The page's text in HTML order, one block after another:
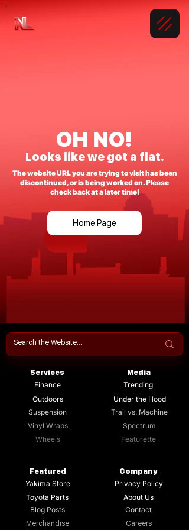
OH NO!
Looks like we got a flat.
The website URL you are trying to visit has been
discontinued, or is being worked on. Please
check back at a later time!
Home Page
Services
Finance
Outdoors
Suspension
Vinyl Wraps
Wheels
Featured
Yakima Store
Toyota Parts
Blog Posts
Merchandise
Media
Trending
Under the Hood
Trail vs. Machine
Spectrum
Featurette
Company
Privacy Policy
About Us
Contact
Careers